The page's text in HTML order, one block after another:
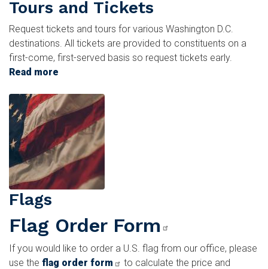
Tours and Tickets
Request tickets and tours for various Washington D.C.
destinations. All tickets are provided to constituents on a
first-come, first-served basis so request tickets early.
Read more
and
Tickets
Image
Flags
Flag Order Form
If you would like to order a U.S. flag from our office, please
use the flag order form
to calculate the price and